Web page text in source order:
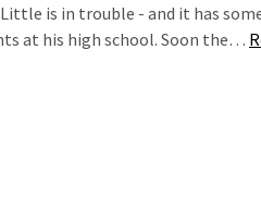
is in trouble - and it has
at his high school. Soon the…